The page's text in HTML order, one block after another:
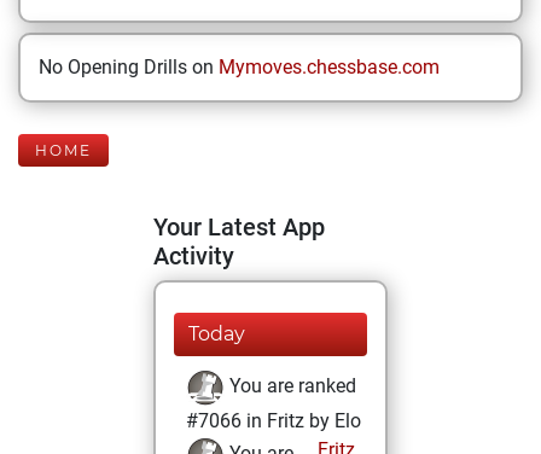
No Opening Drills on Mymoves.chessbase.com
HOME
Your Latest App
Activity
Today
You are ranked
#7066 in Fritz by Elo